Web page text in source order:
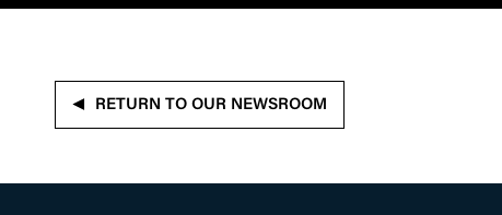
RETURN TO OUR NEWSROOM